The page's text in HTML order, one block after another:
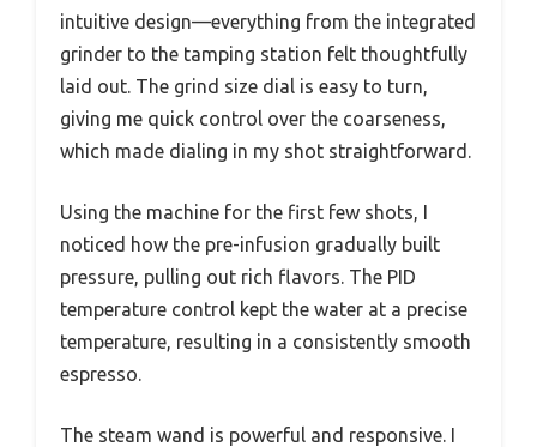
intuitive design—everything from the integrated
grinder to the tamping station felt thoughtfully
laid out. The grind size dial is easy to turn,
giving me quick control over the coarseness,
which made dialing in my shot straightforward.
Using the machine for the first few shots, I
noticed how the pre-infusion gradually built
pressure, pulling out rich flavors. The PID
temperature control kept the water at a precise
temperature, resulting in a consistently smooth
espresso.
The steam wand is powerful and responsive. I